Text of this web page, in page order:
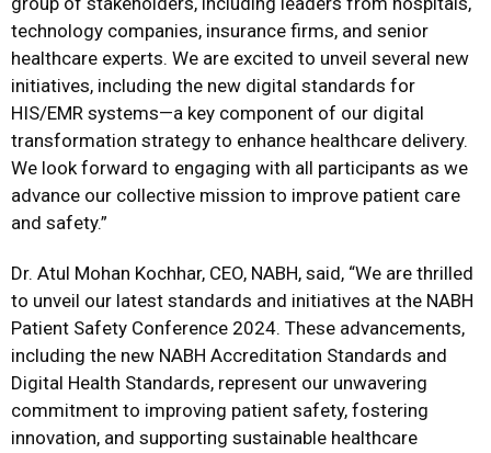
technology companies, insurance firms, and senior
healthcare experts. We are excited to unveil several new
initiatives, including the new digital standards for
HIS/EMR systems—a key component of our digital
transformation strategy to enhance healthcare delivery.
We look forward to engaging with all participants as we
advance our collective mission to improve patient care
and safety.”
Dr. Atul Mohan Kochhar, CEO, NABH, said, “We are thrilled
to unveil our latest standards and initiatives at the NABH
Patient Safety Conference 2024. These advancements,
including the new NABH Accreditation Standards and
Digital Health Standards, represent our unwavering
commitment to improving patient safety, fostering
innovation, and supporting sustainable healthcare